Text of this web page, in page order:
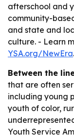
afterschool and
community-
and state and
culture. - Learn
YSA.org/NewEra.
Between the
that are often
including young
youth of color,
Youth Service